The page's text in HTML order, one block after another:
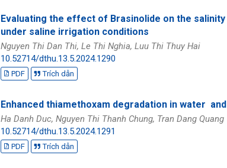
Evaluating the effect of Brasinolide on the
under saline irrigation conditions
Nguyen Thi Dan Thi, Le Thi Nghia, Luu Thi Thuy Hai
10.52714/dthu.13.5.2024.1290
PDF Trích dẫn
Enhanced thiamethoxam degradation in water
Ha Danh Duc, Nguyen Thi Thanh Chung, Tran Dang Quang
10.52714/dthu.13.5.2024.1291
PDF Trích dẫn